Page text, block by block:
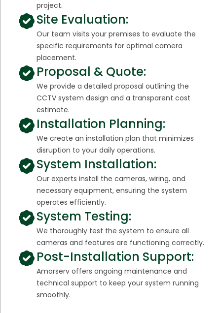
project.
Site Evaluation:
Our team visits your premises to evaluate the
specific requirements for optimal camera
placement.
Proposal & Quote:
We provide a detailed proposal outlining the
CCTV system design and a transparent cost
estimate.
Installation Planning:
We create an installation plan that minimizes
disruption to your daily operations.
System Installation:
Our experts install the cameras, wiring, and
necessary equipment, ensuring the system
operates efficiently.
System Testing:
We thoroughly test the system to ensure all
cameras and features are functioning correctly.
Post-Installation Support:
Amorserv offers ongoing maintenance and
technical support to keep your system running
smoothly.